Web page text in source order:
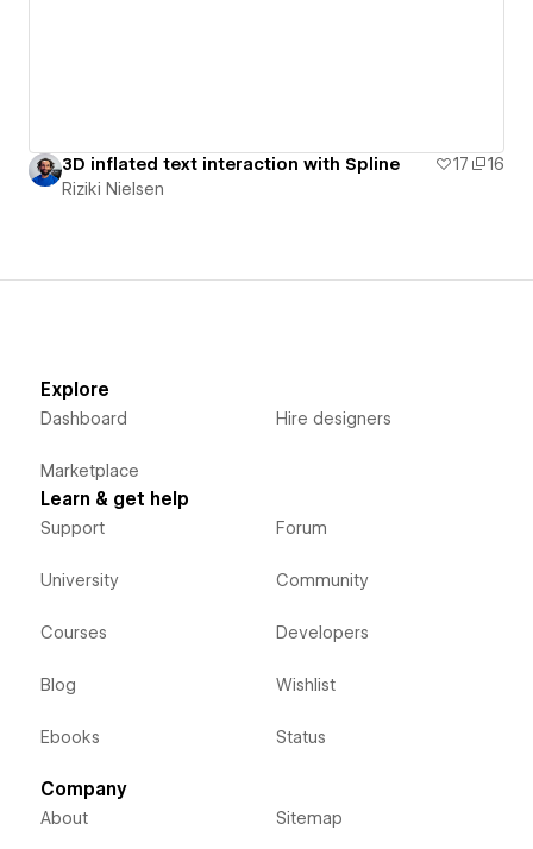
3D inflated text interaction with Spline 17
16
Riziki Nielsen
Explore
Dashboard
Marketplace
Hire designers
Learn & get help
Support
University
Courses
Blog
Ebooks
Forum
Community
Developers
Wishlist
Status
Company
About Sitemap